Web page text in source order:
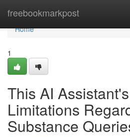
freebookmarkpost
Home
Home
1
This AI
Limitations
Substance